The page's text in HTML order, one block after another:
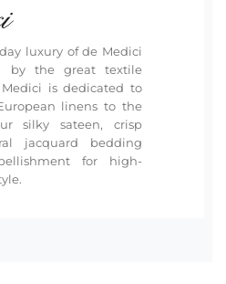
luxury of de Medici
by the great textile
is dedicated to
linens to the
silky sateen, crisp
jacquard bedding
for high-